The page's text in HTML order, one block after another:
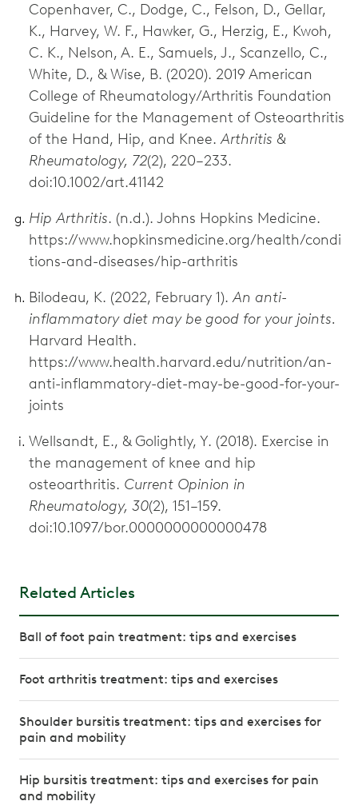
Copenhaver, C., Dodge, C., Felson, D., Gellar,
K., Harvey, W. F., Hawker, G., Herzig, E., Kwoh,
C. K., Nelson, A. E., Samuels, J., Scanzello, C.,
White, D., & Wise, B. (2020). 2019 American
College of Rheumatology/Arthritis Foundation
Guideline for the Management of Osteoarthritis
of the Hand, Hip, and Knee.Arthritis &
Rheumatology, 72(2), 220–233.
doi:10.1002/art.41142
Hip Arthritis. (n.d.). Johns Hopkins Medicine.
https://www.hopkinsmedicine.org/health/condi
tions-and-diseases/hip-arthritis
Bilodeau, K. (2022, February 1).An anti-
inflammatory diet may be good for your joints.
Harvard Health.
https://www.health.harvard.edu/nutrition/an-
anti-inflammatory-diet-may-be-good-for-your-
joints
Wellsandt, E., & Golightly, Y. (2018). Exercise in
the management of knee and hip
osteoarthritis. Current Opinion in
Rheumatology, 30(2), 151–159.
doi:10.1097/bor.0000000000000478
Related Articles
Ball of foot pain treatment: tips and exercises
Foot arthritis treatment: tips and exercises
Shoulder bursitis treatment: tips and exercises for
pain and mobility
Hip bursitis treatment: tips and exercises for pain
and mobility